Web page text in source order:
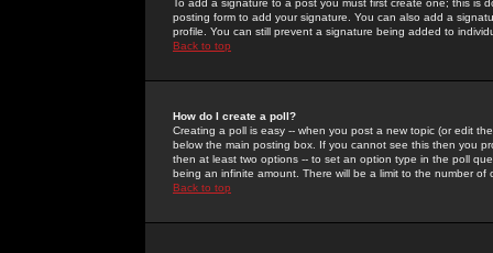
To add a signature to a post you must first create one; this
posting form to add your signature. You can also add a
profile. You can still prevent a signature being added to
Back to top
How do I create a poll?
Creating a poll is easy -- when you post a new topic (or edit
below the main posting box. If you cannot see this then you
then at least two options -- to set an option type in the poll
being an infinite amount. There will be a limit to the number
Back to top